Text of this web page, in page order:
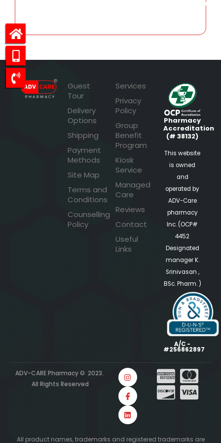
3,219.01
Guest
Tour
Delivery
Options
Shipping
Payment
Methods
Site Map
Terms and
Conditions
Counselling
Policy
Services
Privacy
Policy
Group
Benefit
Program
Kiosk
Service
Managed
Care
Reviews
Contact
Useful
Links
Pharmacy
Accreditation
(# 38132)
This website
is owned
and
operated by
ADV-Care
pharmacy
Inc. (OCP#
4452
Designated
manager K.
Srinivasan ,
BSc. Pharm. )
A/C -
#256862897
ADV-CARE Pharmacy © 2023.
All Rights Reserved
All product names, trademarks and registered trademarks are